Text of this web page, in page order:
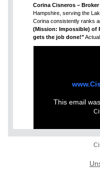
Corina Cisneros –
Hampshire, serving the
Corina consistently ranks
(Mission: Impossible) of
gets the job done!"
This email